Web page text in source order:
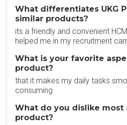
What differentiates UKG
similar products?
its a friendly and convenient
helped me in my recruitment
What is your favorite
product?
that it makes my daily tasks
consuming
What do you dislike most
product?